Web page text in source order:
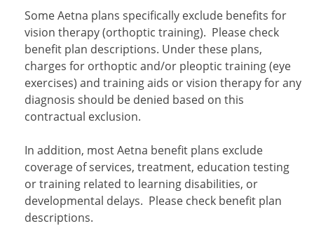
Some Aetna plans specifically exclude benefits for
vision therapy (orthoptic training). Please check
benefit plan descriptions. Under these plans,
charges for orthoptic and/or pleoptic training (eye
exercises) and training aids or vision therapy for any
diagnosis should be denied based on this
contractual exclusion.
In addition, most Aetna benefit plans exclude
coverage of services, treatment, education testing
or training related to learning disabilities, or
developmental delays. Please check benefit plan
descriptions.